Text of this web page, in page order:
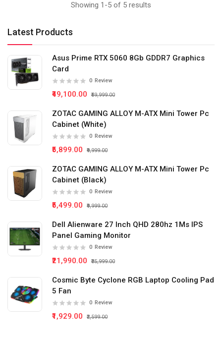
Latest Products
Asus Prime RTX 5060 8Gb GDDR7 Graphics
Card
0 Review
₹49,100.00 ₹59,999.00
ZOTAC GAMING ALLOY M-ATX Mini Tower Pc
Cabinet (White)
0 Review
₹5,899.00 ₹9,999.00
ZOTAC GAMING ALLOY M-ATX Mini Tower Pc
Cabinet (Black)
0 Review
₹5,499.00 ₹9,999.00
Dell Alienware 27 Inch QHD 280hz 1Ms IPS
Panel Gaming Monitor
0 Review
₹21,990.00 ₹35,999.00
Cosmic Byte Cyclone RGB Laptop Cooling Pad
5 Fan
0 Review
₹1,929.00 ₹2,599.00
Showing 1-5 of 5 results